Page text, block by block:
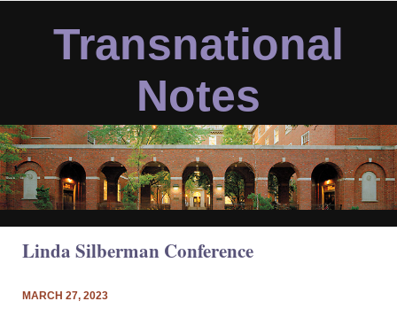
Transnational
Notes
Linda Silberman Conference
MARCH 27, 2023